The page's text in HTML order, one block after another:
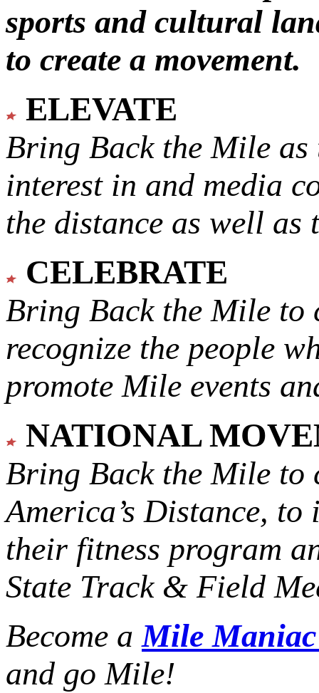
sports and cultural
to create a movement.
ELEVATE
Bring Back the Mile as
interest in and media
the distance as well
CELEBRATE
Bring Back the Mile to
recognize the people
promote Mile events
NATIONAL
Bring Back the Mile to
America’s Distance, to
their fitness program
State Track & Field
Become aMile
and go Mile!